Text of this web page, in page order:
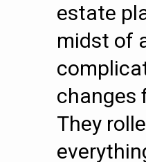
estate
midst of
changes
They